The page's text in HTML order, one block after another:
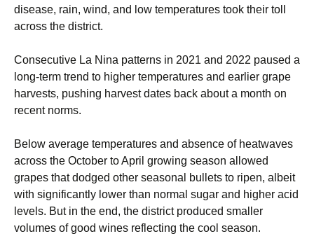
disease, rain, wind, and low temperatures took their toll
across the district.
Consecutive La Nina patterns in 2021 and 2022 paused a
long-term trend to higher temperatures and earlier grape
harvests, pushing harvest dates back about a month on
recent norms.
Below average temperatures and absence of heatwaves
across the October to April growing season allowed
grapes that dodged other seasonal bullets to ripen, albeit
with significantly lower than normal sugar and higher acid
levels. But in the end, the district produced smaller
volumes of good wines reflecting the cool season.